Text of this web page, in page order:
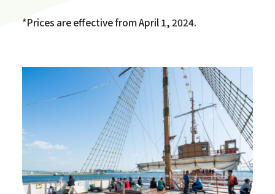
*Prices are effective from April 1, 2024.